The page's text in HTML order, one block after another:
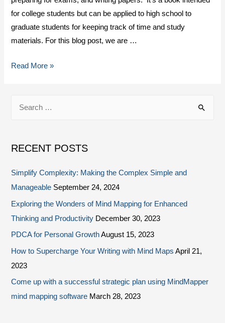
for college students but can be applied to high school to
graduate students for keeping track of time and study
materials. For this blog post, we are …
Read More »
RECENT POSTS
Simplify Complexity: Making the Complex Simple and
Manageable September 24, 2024
Exploring the Wonders of Mind Mapping for Enhanced
Thinking and Productivity December 30, 2023
PDCA for Personal Growth August 15, 2023
How to Supercharge Your Writing with Mind Maps April 21,
2023
Come up with a successful strategic plan using MindMapper
mind mapping software March 28, 2023